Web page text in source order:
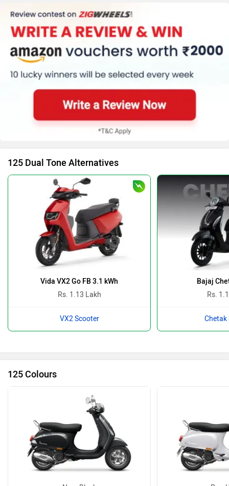
125 Dual Tone Alternatives
Vida VX2 Go FB 3.1 kWh
Rs. 1.13 Lakh
VX2 Scooter
Bajaj
Rs.
Chetak
125 Colours